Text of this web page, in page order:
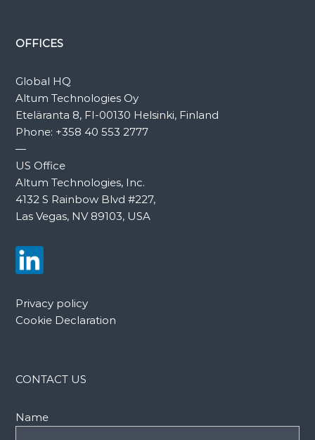
OFFICES
Global HQ
Altum Technologies Oy
Eteläranta 8, FI-00130 Helsinki, Finland
Phone: +358 40 553 2777
—
US Office
Altum Technologies, Inc.
4132 S Rainbow Blvd #227,
Las Vegas, NV 89103, USA
Privacy policy
Cookie Declaration
CONTACT US
Name